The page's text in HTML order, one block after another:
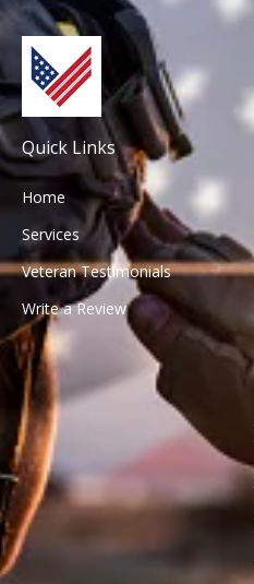
Quick Links
Home
Services
Veteran Testimonials
Write a Review